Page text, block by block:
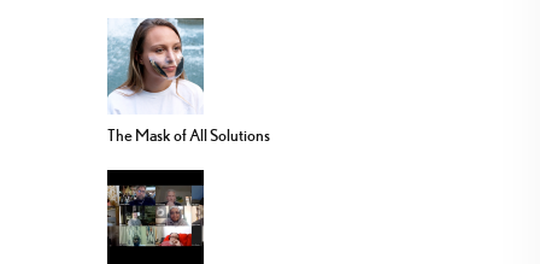
The Mask of All Solutions